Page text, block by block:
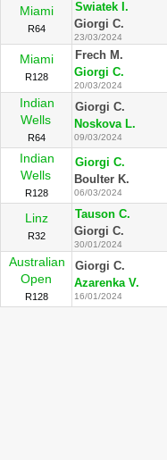
Miami
R64
Swiatek I.
Giorgi C.
23/03/2024
Miami
R128
Frech M.
Giorgi C.
20/03/2024
Indian
Wells
R64
Giorgi C.
Noskova L.
09/03/2024
Indian
Wells
R128
Giorgi C.
Boulter K.
06/03/2024
Linz
R32
Tauson C.
Giorgi C.
30/01/2024
Australian
Open
R128
Giorgi C.
Azarenka V.
16/01/2024